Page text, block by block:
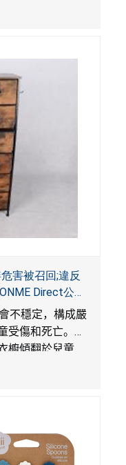
害被召回;違反
Direct公司
不穩定，構成嚴
受傷和死亡。衣
櫥傾翻於兒童